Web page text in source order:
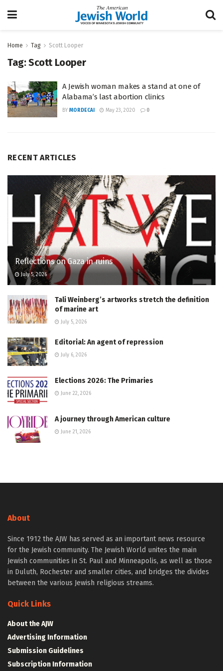
Home Tag Scott Looper
Tag:Scott Looper
A Jewish woman makes a stand at one of
Alabama’s last abortion clinics
BY MORDECAI May 23, 2020 0
RECENT ARTICLES
Reflections on Gaza in ruins
July 5, 2026
Tali Weinberg’s artworks stretch the definition
of marine art
July 5, 2026
Editorial: An agent of repression
July 6, 2026
Elections 2026: The Primaries
June 22, 2026
A journey through American culture
June 21, 2026
About
Since 1912 the AJW has served as an important news resource
for the Jewish community. The Jewish World unites the main
Jewish communities in St. Paul and Minneapolis, as well as those
in Duluth, Rochester and smaller cities, and bridges the divides
between the various Jewish religious streams.
Quick Links
About the AJW
Advertising Information
Submission Guidelines
Subscription Information